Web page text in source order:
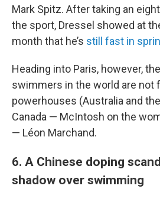
Mark Spitz. After taking an
the sport, Dressel showed at
month that he’s still fast in
Heading into Paris, however,
swimmers in the world are not
powerhouses (Australia and
Canada — McIntosh on the
— Léon Marchand.
6. A Chinese doping
shadow over swimming